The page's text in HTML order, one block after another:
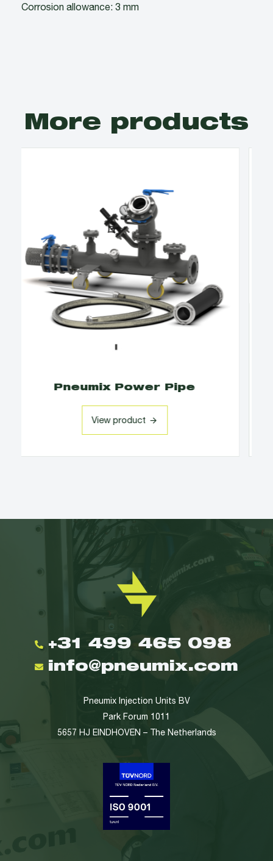
Corrosion allowance: 3 mm
More products
Fluidized Filling Hose
View product
+31 499 465 098
info@pneumix.com
Pneumix Injection Units BV
Park Forum 1011
5657 HJ EINDHOVEN – The Netherlands